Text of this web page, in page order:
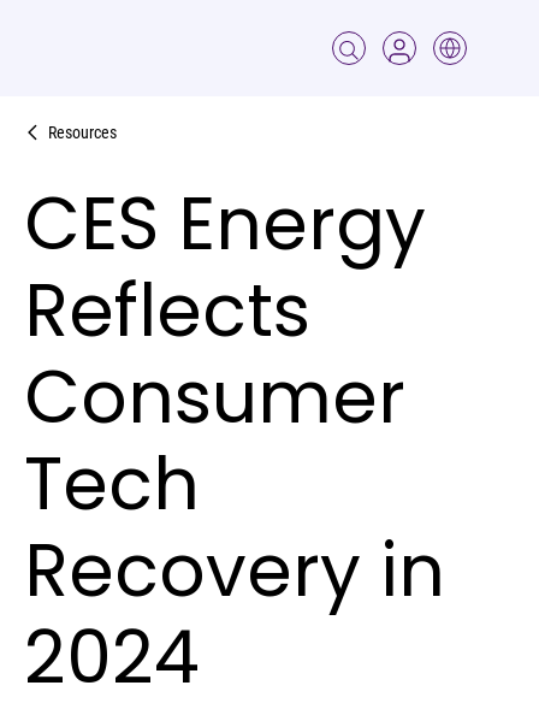
Resources
CES Energy
Reflects
Consumer
Tech
Recovery in
2024